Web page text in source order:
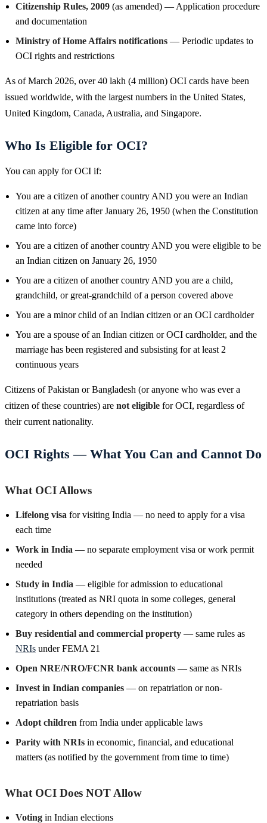
Citizenship Rules, 2009 (as amended) — Application procedure
and documentation
Ministry of Home Affairs notifications — Periodic updates to
OCI rights and restrictions
As of March 2026, over 40 lakh (4 million) OCI cards have been
issued worldwide, with the largest numbers in the United States,
United Kingdom, Canada, Australia, and Singapore.
Who Is Eligible for OCI?
You can apply for OCI if:
You are a citizen of another country AND you were an Indian
citizen at any time after January 26, 1950 (when the Constitution
came into force)
You are a citizen of another country AND you were eligible to be
an Indian citizen on January 26, 1950
You are a citizen of another country AND you are a child,
grandchild, or great-grandchild of a person covered above
You are a minor child of an Indian citizen or an OCI cardholder
You are a spouse of an Indian citizen or OCI cardholder, and the
marriage has been registered and subsisting for at least 2
continuous years
Citizens of Pakistan or Bangladesh (or anyone who was ever a
citizen of these countries) are not eligible for OCI, regardless of
their current nationality.
OCI Rights — What You Can and Cannot Do
What OCI Allows
Lifelong visa for visiting India — no need to apply for a visa
each time
Work in India — no separate employment visa or work permit
needed
Study in India — eligible for admission to educational
institutions (treated as NRI quota in some colleges, general
category in others depending on the institution)
Buy residential and commercial property — same rules as
NRIs under FEMA 21
Open NRE/NRO/FCNR bank accounts — same as NRIs
Invest in Indian companies — on repatriation or non-
repatriation basis
Adopt children from India under applicable laws
Parity with NRIs in economic, financial, and educational
matters (as notified by the government from time to time)
What OCI Does NOT Allow
Voting in Indian elections